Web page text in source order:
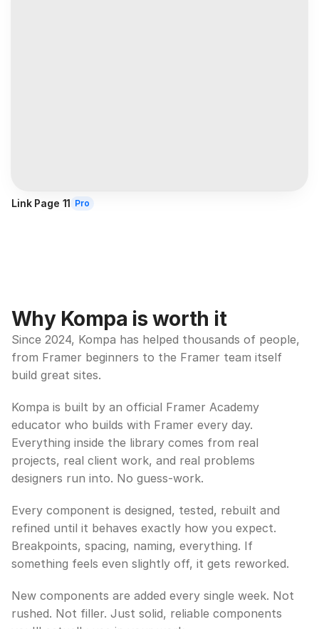
Link Page 11 Pro
Why Kompa is worth it
Since 2024, Kompa has helped thousands of people,
from Framer beginners to the Framer team itself
build great sites.
Kompa is built by an official Framer Academy
educator who builds with Framer every day.
Everything inside the library comes from real
projects, real client work, and real problems
designers run into. No guess-work.
Every component is designed, tested, rebuilt and
refined until it behaves exactly how you expect.
Breakpoints, spacing, naming, everything. If
something feels even slightly off, it gets reworked.
New components are added every single week. Not
rushed. Not filler. Just solid, reliable components